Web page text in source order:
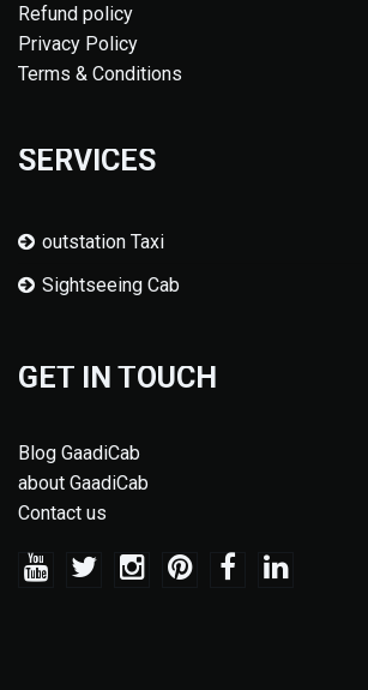
Refund policy
Privacy Policy
Terms & Conditions
SERVICES
outstation Taxi
Sightseeing Cab
GET IN TOUCH
Blog GaadiCab
about GaadiCab
Contact us